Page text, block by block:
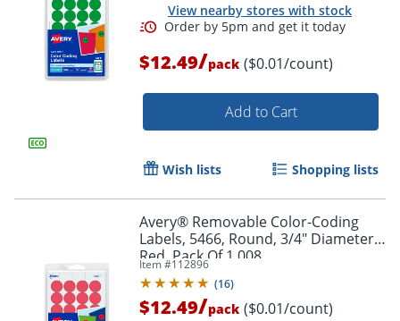
View nearby stores with stock
$12.49/pack ($0.01/count)
Add to Cart
Wish lists Shopping lists
Avery® Removable Color-Coding
Labels, 5466, Round, 3/4" Diameter,
Red, Pack Of 1,008
Item #112896
(16)
$12.49/pack ($0.01/count)